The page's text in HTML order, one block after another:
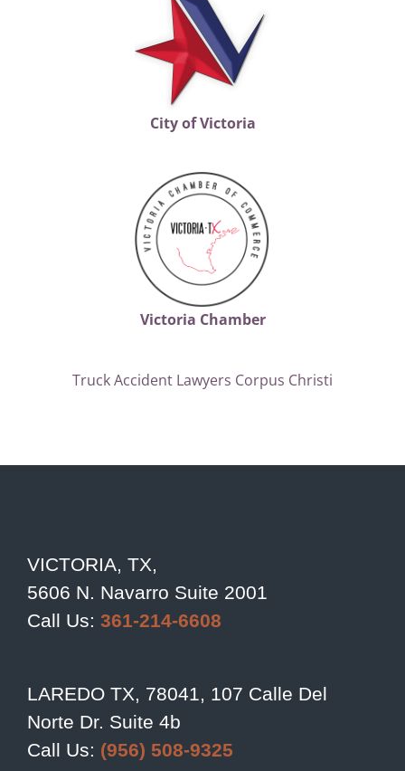
City of Victoria
Victoria Chamber
Truck Accident Lawyers Corpus Christi
VICTORIA, TX,
5606 N. Navarro Suite 2001
Call Us: 361-214-6608
LAREDO TX, 78041, 107 Calle Del
Norte Dr. Suite 4b
Call Us: (956) 508-9325